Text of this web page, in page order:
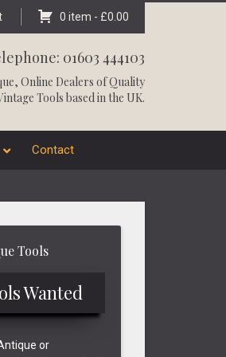
0 item - £0.00
01603 444103
, Online Dealers of Quality
Tools based in the UK.
Contact
Tools
Wanted
or